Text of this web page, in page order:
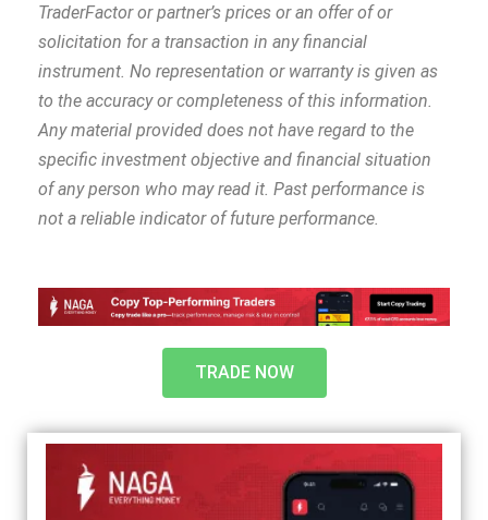
TraderFactor or partner’s prices or an offer of or
solicitation for a transaction in any financial
instrument. No representation or warranty is given as
to the accuracy or completeness of this information.
Any material provided does not have regard to the
specific investment objective and financial situation
of any person who may read it. Past performance is
not a reliable indicator of future performance.
TRADE NOW